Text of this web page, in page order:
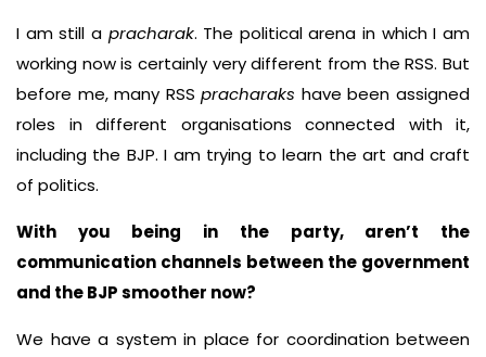
I am still a pracharak. The political arena in which I am
working now is certainly very different from the RSS. But
before me, many RSSpracharaks have been assigned
roles in different organisations connected with it,
including the BJP. I am trying to learn the art and craft
of politics.
With you being in the party, aren’t the
communication channels between the government
and the BJP smoother now?
We have a system in place for coordination between